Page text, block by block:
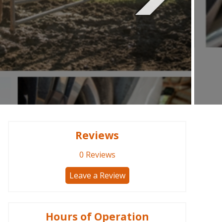
Reviews
0 Reviews
Leave a Review
Hours of Operation